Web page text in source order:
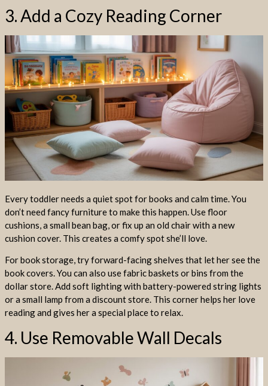
3. Add a Cozy Reading Corner
Every toddler needs a quiet spot for books and calm time. You
don’t need fancy furniture to make this happen. Use floor
cushions, a small bean bag, or fix up an old chair with a new
cushion cover. This creates a comfy spot she’ll love.
For book storage, try forward-facing shelves that let her see the
book covers. You can also use fabric baskets or bins from the
dollar store. Add soft lighting with battery-powered string lights
or a small lamp from a discount store. This corner helps her love
reading and gives her a special place to relax.
4. Use Removable Wall Decals